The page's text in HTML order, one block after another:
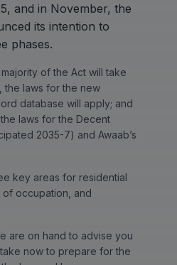
and in November, the
its intention to
phases.
of the Act will take
the laws for the new
database will apply; and
laws for the Decent
2035-7) and Awaab’s
key areas for residential
of occupation, and
are on hand to advise you
now to prepare for the